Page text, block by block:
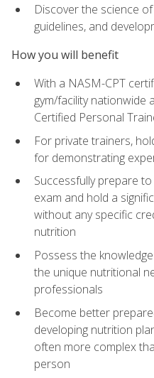
Discover the science
guidelines, and
How you will benefit
With a NASM-CPT
gym/facility nationwide
Certified Personal
For private trainers,
for demonstrating
Successfully prepare
exam and hold a
without any specific
nutrition
Possess the
the unique nutritional
professionals
Become better
developing nutrition
often more complex
person